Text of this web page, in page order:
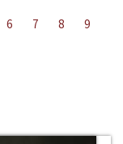
6 7 8
9